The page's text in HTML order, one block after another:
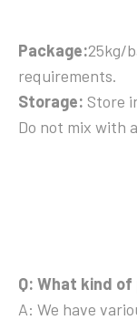
Package:25kg/
requirements.
Storage: Store
Do not mix with
Q: What kind of
A: We have